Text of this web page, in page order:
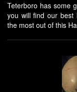
Teterboro has some
you will find our best
the most out of this